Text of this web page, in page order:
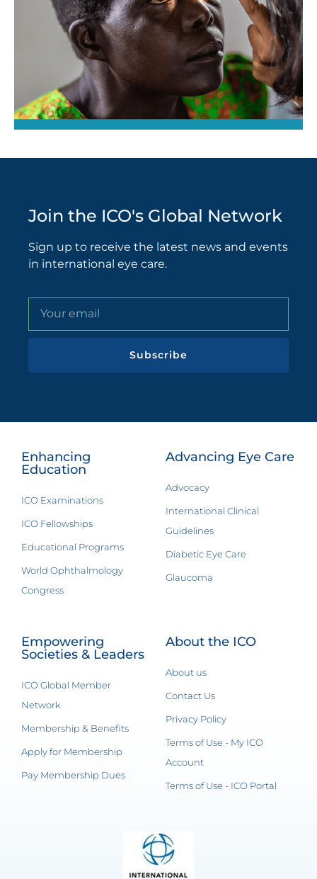
Join the ICO's Global Network
Sign up to receive the latest news and events
in international eye care.
Subscribe
Enhancing
Education
ICO Examinations
ICO Fellowships
Educational Programs
World Ophthalmology
Congress
Advancing Eye Care
Advocacy
International Clinical
Guidelines
Diabetic Eye Care
Glaucoma
Empowering
Societies & Leaders
ICO Global Member
Network
Membership & Benefits
Apply for Membership
Pay Membership Dues
About the ICO
About us
Contact Us
Privacy Policy
Terms of Use - My ICO
Account
Terms of Use - ICO Portal